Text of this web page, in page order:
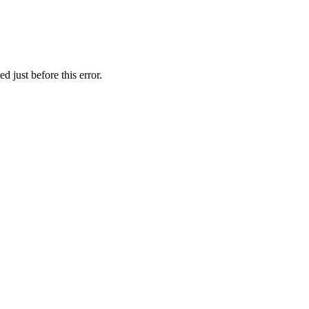
just before this error.